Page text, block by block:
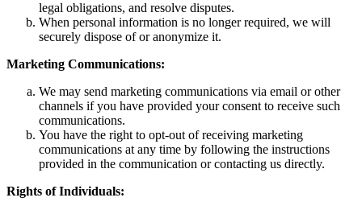
legal obligations, and resolve disputes.
When personal information is no longer required, we will
securely dispose of or anonymize it.
Marketing Communications:
We may send marketing communications via email or other
channels if you have provided your consent to receive such
communications.
You have the right to opt-out of receiving marketing
communications at any time by following the instructions
provided in the communication or contacting us directly.
Rights of Individuals: